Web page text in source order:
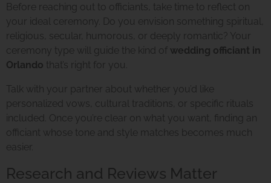
Before reaching out to officiants, take time to reflect on
your ideal ceremony. Do you envision something spiritual,
religious, secular, humorous, or deeply romantic? Your
ceremony type will guide the kind of wedding officiant in
Orlando that’s right for you.
Talk with your partner about whether you’d like
personalized vows, cultural traditions, or specific rituals
included. Once you’re clear on what you want, finding an
officiant whose tone and style matches becomes much
easier.
Research and Reviews Matter